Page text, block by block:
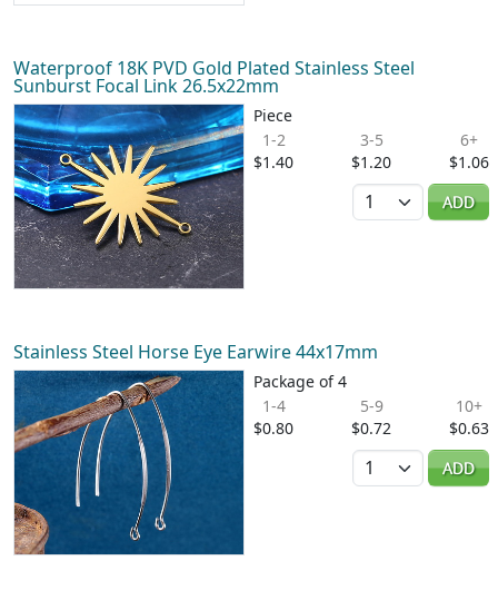
Waterproof 18K PVD Gold Plated Stainless Steel
Sunburst Focal Link 26.5x22mm
Piece
1-2
$1.40
3-5
$1.20
6+
$1.06
Quantity
ADD
Stainless Steel Horse Eye Earwire 44x17mm
Package of 4
1-4
$0.80
5-9
$0.72
10+
$0.63
Quantity
ADD